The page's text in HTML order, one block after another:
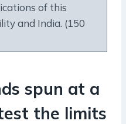
of this
and India. (150
spun at a
the limits